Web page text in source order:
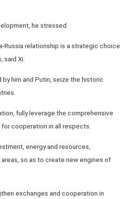
he stressed.
Russia relationship is a strategic choice
said Xi.
him and Putin, seize the historic
fully leverage the comprehensive
cooperation in all respects.
energy and resources,
so as to create new engines of
exchanges and cooperation in